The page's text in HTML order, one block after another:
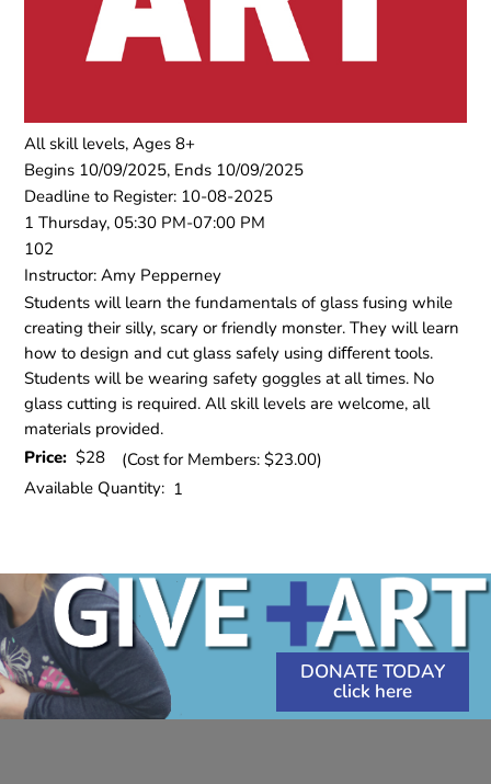
All skill levels, Ages 8+
Begins 10/09/2025, Ends 10/09/2025
Deadline to Register: 10-08-2025
1 Thursday, 05:30 PM-07:00 PM
102
Instructor: Amy Pepperney
Students will learn the fundamentals of glass fusing while
creating their silly, scary or friendly monster. They will learn
how to design and cut glass safely using diﬀerent tools.
Students will be wearing safety goggles at all times. No
glass cutting is required. All skill levels are welcome, all
materials provided.
Price:$28
(Cost for Members: $23.00)
Available Quantity: 1
DONATE TODAY